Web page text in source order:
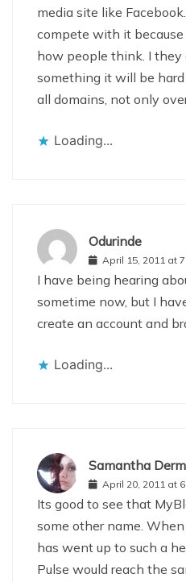
media site like
compete with it
how people think. I they
something it will be
all domains, not only
Loading...
Odurinde
April 15, 2011 at
I have being hearing
sometime now, but I
create an account and
Loading...
Samantha
April 20, 2011 at
Its good to see that
some other name.
has went up to such a
Pulse would reach the